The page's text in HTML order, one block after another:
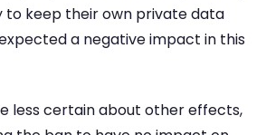
keep their own private data
expected a negative impact in this
less certain about other effects,